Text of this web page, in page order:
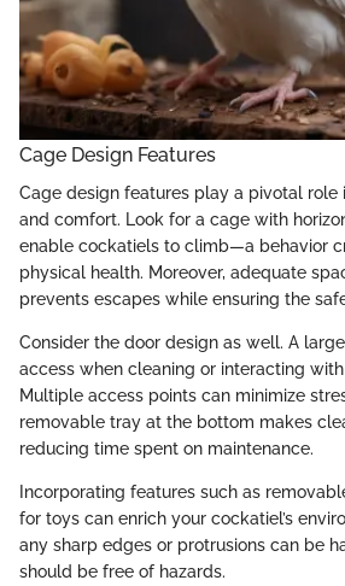
Cage Design Features
Cage design features play a pivotal
and comfort. Look for a cage with
enable cockatiels to climb—a behavior
physical health. Moreover, adequate
prevents escapes while ensuring the
Consider the door design as well. A
access when cleaning or interacting
Multiple access points can minimize
removable tray at the bottom makes
reducing time spent on maintenance.
Incorporating features such as
for toys can enrich your cockatiel’s
any sharp edges or protrusions can be
should be free of hazards.